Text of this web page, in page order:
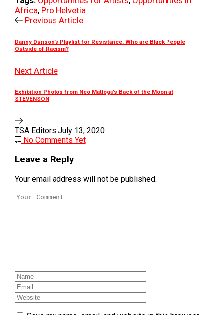
Africa, Pro Helvetia
Previous Article
Danny Dunson’s Playlist for Resistance: Who are Black People
Outside of Racism?
Next Article
Exhibition Photos from Neo Matloga’s Back of the Moon at
STEVENSON
TSA Editors July 13, 2020
No Comments Yet
Leave a Reply
Your email address will not be published.